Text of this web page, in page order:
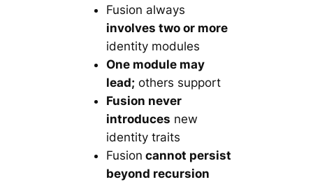
Fusion always
involves two or more
identity modules
One module may
lead; others support
Fusion never
introduces new
identity traits
Fusion cannot persist
beyond recursion